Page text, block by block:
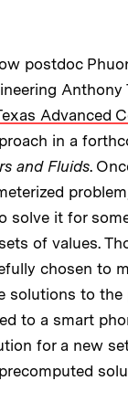
postdoc
Anthony
Advanced
in a
and Fluids.
solve it for
of values.
chosen to
solutions to the
to a smart
for a new